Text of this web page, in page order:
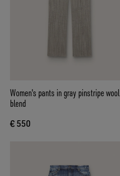
Women's pants in gray pinstripe wool
blend
€ 550